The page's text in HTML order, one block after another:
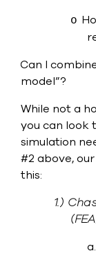
o
Can I
model”?
While not a
you can look
simulation
#2 above,
this:
1.)
a.